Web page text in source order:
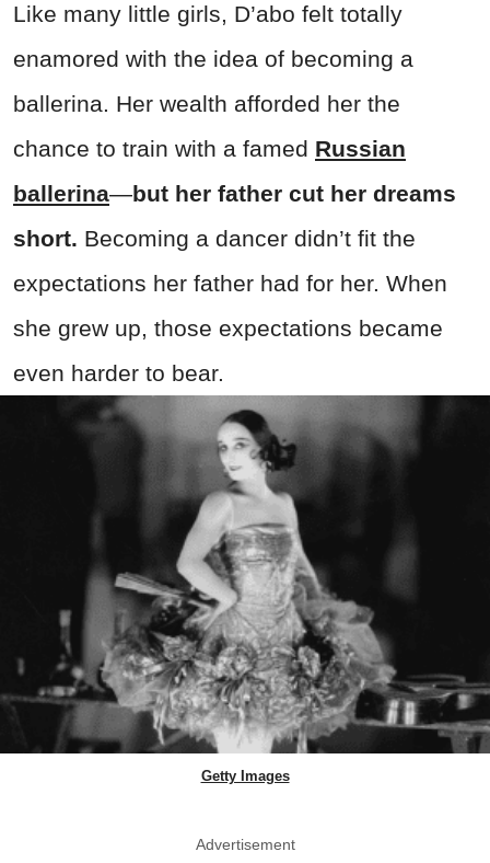
Like many little girls, D’abo felt totally
enamored with the idea of becoming a
ballerina. Her wealth afforded her the
chance to train with a famed Russian
ballerina—but her father cut her dreams
short. Becoming a dancer didn’t fit the
expectations her father had for her. When
she grew up, those expectations became
even harder to bear.
Getty Images
Advertisement